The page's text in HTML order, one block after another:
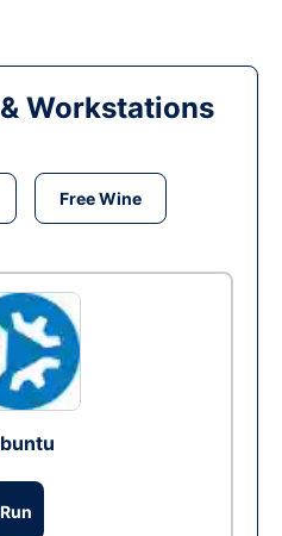
Workstations
Free Wine
Run